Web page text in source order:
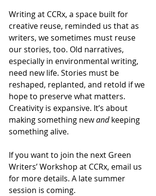
Writing at CCRx, a space built for
creative reuse, reminded us that as
writers, we sometimes must reuse
our stories, too. Old narratives,
especially in environmental writing,
need new life. Stories must be
reshaped, replanted, and retold if we
hope to preserve what matters.
Creativity is expansive. It’s about
making something new and keeping
something alive.
If you want to join the next Green
Writers’ Workshop at CCRx, email us
for more details. A late summer
session is coming.